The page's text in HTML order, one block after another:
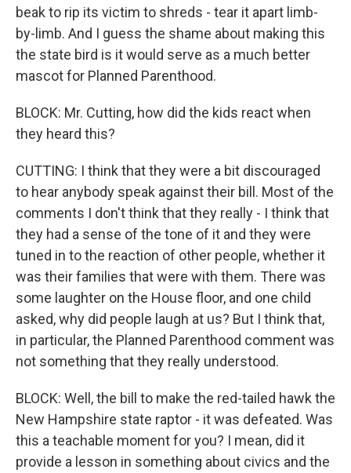
beak to rip its victim to shreds - tear it apart limb-
by-limb. And I guess the shame about making this
the state bird is it would serve as a much better
mascot for Planned Parenthood.
BLOCK: Mr. Cutting, how did the kids react when
they heard this?
CUTTING: I think that they were a bit discouraged
to hear anybody speak against their bill. Most of the
comments I don't think that they really - I think that
they had a sense of the tone of it and they were
tuned in to the reaction of other people, whether it
was their families that were with them. There was
some laughter on the House floor, and one child
asked, why did people laugh at us? But I think that,
in particular, the Planned Parenthood comment was
not something that they really understood.
BLOCK: Well, the bill to make the red-tailed hawk the
New Hampshire state raptor - it was defeated. Was
this a teachable moment for you? I mean, did it
provide a lesson in something about civics and the